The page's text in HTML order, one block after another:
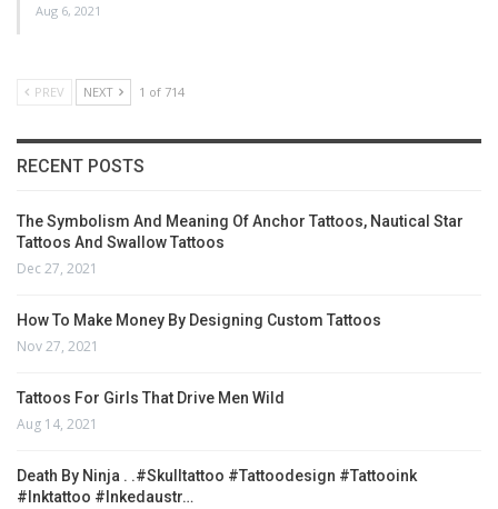
Aug 6, 2021
PREV NEXT 1 of 714
RECENT POSTS
The Symbolism And Meaning Of Anchor Tattoos, Nautical Star
Tattoos And Swallow Tattoos
Dec 27, 2021
How To Make Money By Designing Custom Tattoos
Nov 27, 2021
Tattoos For Girls That Drive Men Wild
Aug 14, 2021
Death By Ninja . .#skulltattoo #tattoodesign #tattooink
#inktattoo #inkedaustr…